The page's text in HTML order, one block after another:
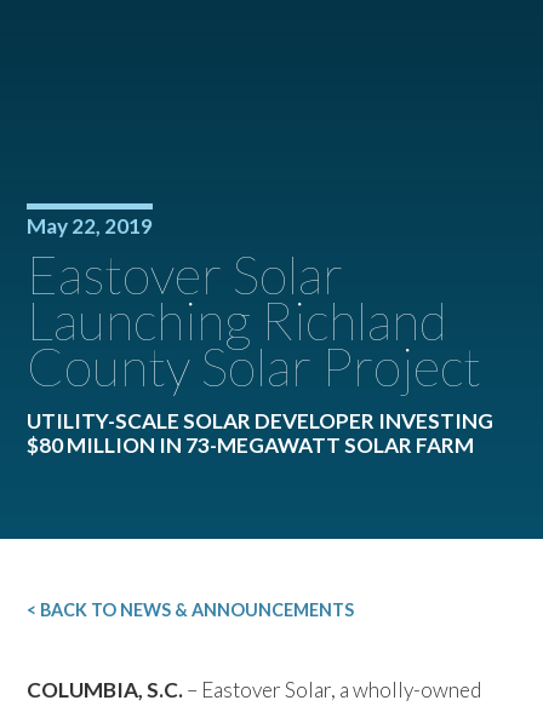
May 22, 2019
Eastover Solar
Launching Richland
County Solar Project
UTILITY-SCALE SOLAR DEVELOPER INVESTING
$80 MILLION IN 73-MEGAWATT SOLAR FARM
< BACK TO NEWS & ANNOUNCEMENTS
COLUMBIA, S.C.– Eastover Solar, a wholly-owned